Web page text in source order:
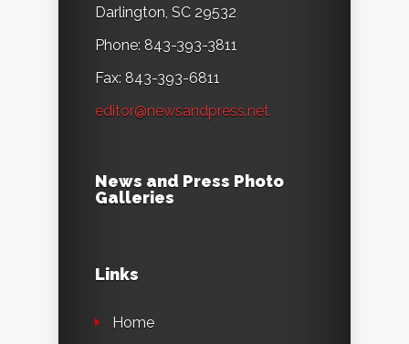
Darlington, SC 29532
Phone: 843-393-3811
Fax: 843-393-6811
editor@newsandpress.net
News and Press Photo
Galleries
Links
Home